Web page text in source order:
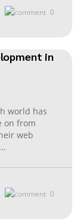
0
in
world has
on from
web
...
0